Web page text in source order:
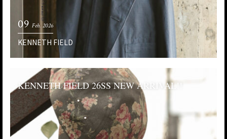
09 Feb. 2026
KENNETH FIELD
KENNETH FIELD 26SS NEW ARRIVAL!!